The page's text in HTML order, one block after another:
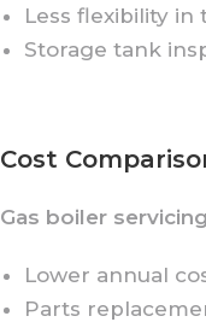
Less flexibility
Storage tank
Cost
Gas boiler
Lower annual
Parts